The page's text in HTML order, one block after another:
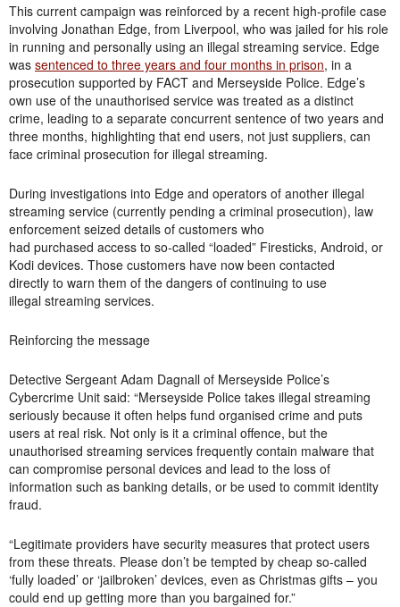
This current campaign was reinforced by a recent high-profile case
involving Jonathan Edge, from Liverpool, who was jailed for his role
in running and personally using an illegal streaming service. Edge
was sentenced to three years and four months in prison, in a
prosecution supported by FACT and Merseyside Police. Edge’s
own use of the unauthorised service was treated as a distinct
crime, leading to a separate concurrent sentence of two years and
three months, highlighting that end users, not just suppliers, can
face criminal prosecution for illegal streaming.
During investigations into Edge and operators of another illegal
streaming service (currently pending a criminal prosecution), law
enforcement seized details of customers who
had purchased access to so-called “loaded” Firesticks, Android, or
Kodi devices. Those customers have now been contacted
directly to warn them of the dangers of continuing to use
illegal streaming services.
Reinforcing the message
Detective Sergeant Adam Dagnall of Merseyside Police’s
Cybercrime Unit said: “Merseyside Police takes illegal streaming
seriously because it often helps fund organised crime and puts
users at real risk. Not only is it a criminal offence, but the
unauthorised streaming services frequently contain malware that
can compromise personal devices and lead to the loss of
information such as banking details, or be used to commit identity
fraud.
“Legitimate providers have security measures that protect users
from these threats. Please don’t be tempted by cheap so-called
‘fully loaded’ or ‘jailbroken’ devices, even as Christmas gifts – you
could end up getting more than you bargained for.”